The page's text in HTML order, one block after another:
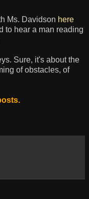
Ms. Davidson here
to hear a man reading
Sure, it's about the
of obstacles, of